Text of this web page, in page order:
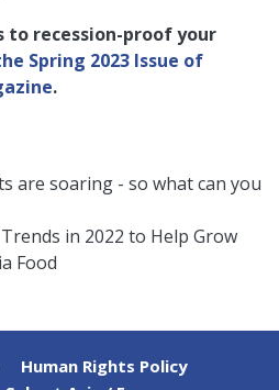
to recession-proof your
Spring 2023 Issue of
.
are soaring - so what can you
in 2022 to Help Grow
Food
Human Rights Policy